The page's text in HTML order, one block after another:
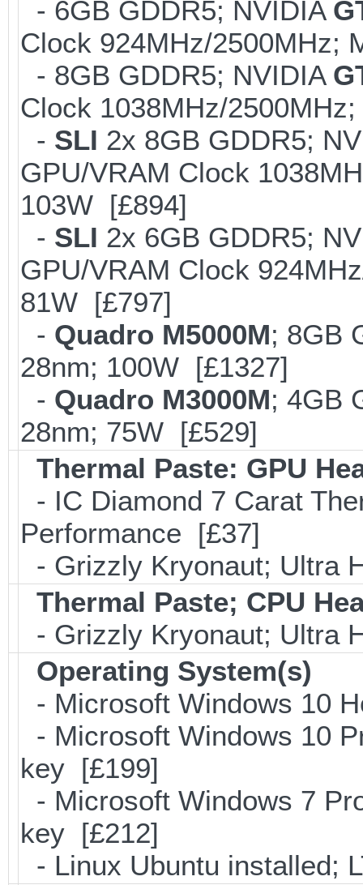
- 6GB GDDR5; NVIDIA
Clock 924MHz/2500MHz;
- 8GB GDDR5; NVIDIA
Clock 1038MHz/
- SLI 2x 8GB GDDR5;
GPU/VRAM Clock
103W [£894]
- SLI 2x 6GB GDDR5;
GPU/VRAM Clock
81W [£797]
- Quadro M5000M; 8GB
28nm; 100W [£1327]
- Quadro M3000M; 4GB
28nm; 75W [£529]
Thermal Paste: GPU
- IC Diamond 7 Carat
Performance [£37]
- Grizzly Kryonaut; Ultra
Thermal Paste; CPU
- Grizzly Kryonaut; Ultra
Operating System(s)
- Microsoft Windows 10
- Microsoft Windows 10
key [£199]
- Microsoft Windows 7
key [£212]
- Linux Ubuntu installed;